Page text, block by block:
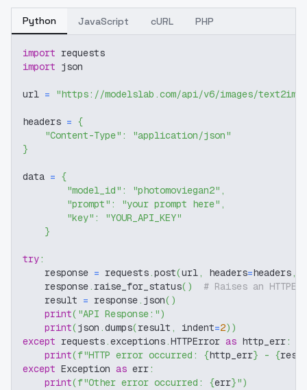
Python JavaScript cURL PHP
import requests
import json
url = "https://modelslab.com/api/v6/images/text2img"
headers = {
"Content-Type" :
"application/json"
}
data = {
"model_id" : "photomoviegan2" ,
"prompt" : "your prompt here" ,
"key" :
"YOUR_API_KEY"
}
try:
    response
= requests.post(url, headers=headers,
    response
. raise_for_status( )
# Raises an
    result
= response. json( )
print( "API Response:")
print(json .dumps(result , indent=2) )
except requests.exceptions.HTTPError as http_err:
print(f"HTTP error occurred: {http_err} - {
except Exception as err:
print(f"Other error occurred: {err}")